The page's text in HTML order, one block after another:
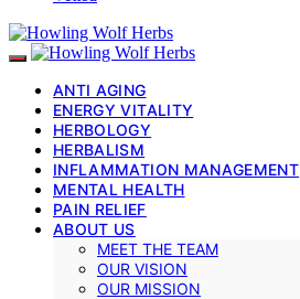
ANTI AGING
ENERGY VITALITY
HERBOLOGY
HERBALISM
INFLAMMATION MANAGEMENT
MENTAL HEALTH
PAIN RELIEF
ABOUT US
MEET THE TEAM
OUR VISION
OUR MISSION